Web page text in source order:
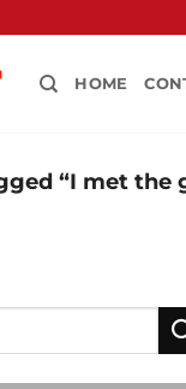
HOME
“I met the